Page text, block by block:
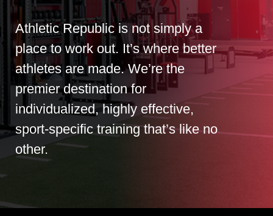
Athletic Republic is not simply a
place to work out. It’s where better
athletes are made. We’re the
premier destination for
individualized, highly effective,
sport-specific training that’s like no
other.